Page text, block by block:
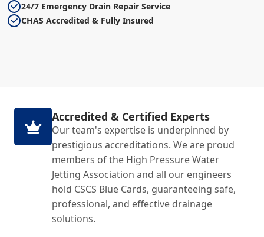
24/7 Emergency Drain Repair Service
CHAS Accredited & Fully Insured
Accredited & Certified Experts
Our team's expertise is underpinned by
prestigious accreditations. We are proud
members of the High Pressure Water
Jetting Association and all our engineers
hold CSCS Blue Cards, guaranteeing safe,
professional, and effective drainage
solutions.